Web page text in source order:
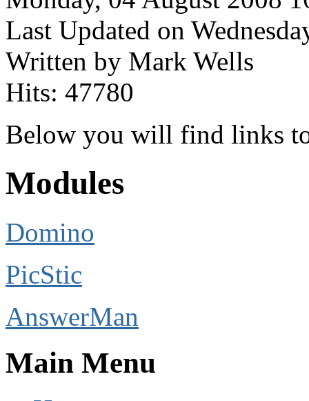
Last Updated on
Written by Mark Wells
Hits: 47780
Below you will find links
Modules
Domino
PicStic
AnswerMan
Main Menu